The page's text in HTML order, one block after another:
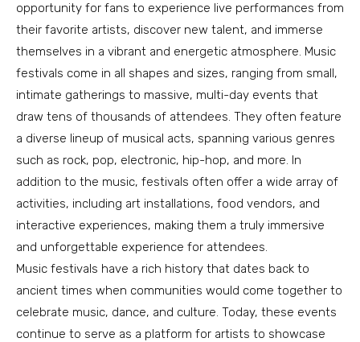
opportunity for fans to experience live performances from
their favorite artists, discover new talent, and immerse
themselves in a vibrant and energetic atmosphere. Music
festivals come in all shapes and sizes, ranging from small,
intimate gatherings to massive, multi-day events that
draw tens of thousands of attendees. They often feature
a diverse lineup of musical acts, spanning various genres
such as rock, pop, electronic, hip-hop, and more. In
addition to the music, festivals often offer a wide array of
activities, including art installations, food vendors, and
interactive experiences, making them a truly immersive
and unforgettable experience for attendees.
Music festivals have a rich history that dates back to
ancient times when communities would come together to
celebrate music, dance, and culture. Today, these events
continue to serve as a platform for artists to showcase